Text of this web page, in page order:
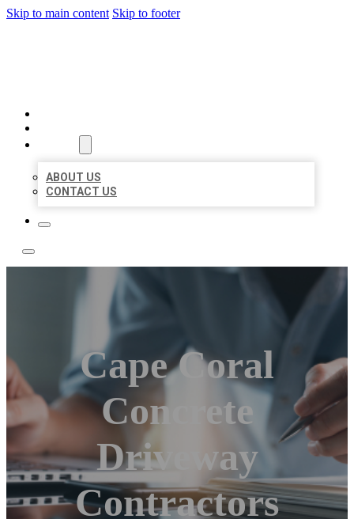
Skip to main content Skip to footer
ABOUT US
CONTACT US
Cape Coral
Concrete
Driveway
Contractors